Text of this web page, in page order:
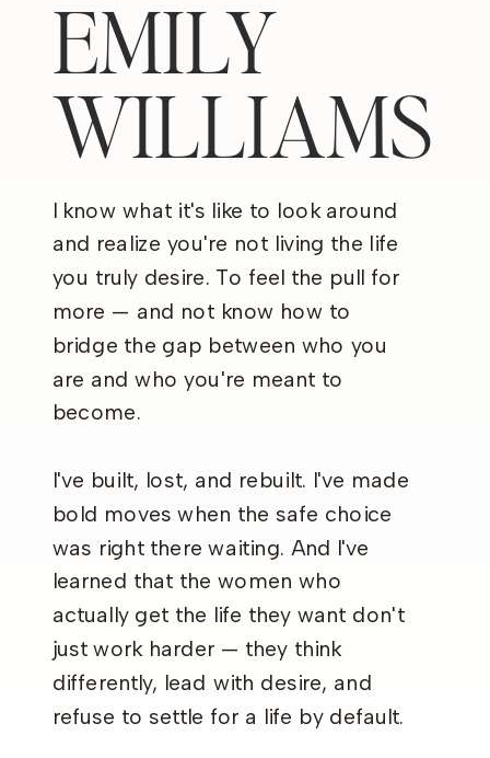
EMILY
WILLIAMS
I know what it's like to look around
and realize you're not living the life
you truly desire. To feel the pull for
more — and not know how to
bridge the gap between who you
are and who you're meant to
become.
I've built, lost, and rebuilt. I've made
bold moves when the safe choice
was right there waiting. And I've
learned that the women who
actually get the life they want don't
just work harder — they think
differently, lead with desire, and
refuse to settle for a life by default.